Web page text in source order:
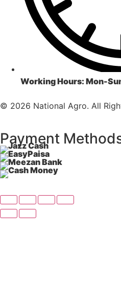
Working Hours: Mon-
© 2026 National Agro. All
Payment